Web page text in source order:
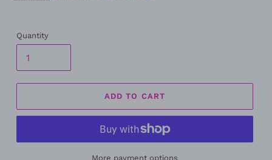
Quantity
ADD TO CART
More payment options